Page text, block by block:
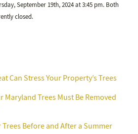
September 19th, 2024 at 3:45 pm. Both
closed.
Can Stress Your Property’s Trees
Maryland Trees Must Be Removed
Trees Before and After a Summer